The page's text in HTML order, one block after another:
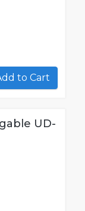
Add to Cart
UD-